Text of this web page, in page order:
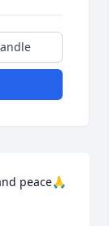
peace🙏